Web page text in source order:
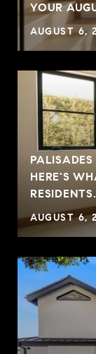
YOUR
AUGUST 6,
HERE'S
RESIDENTS.
AUGUST 6,